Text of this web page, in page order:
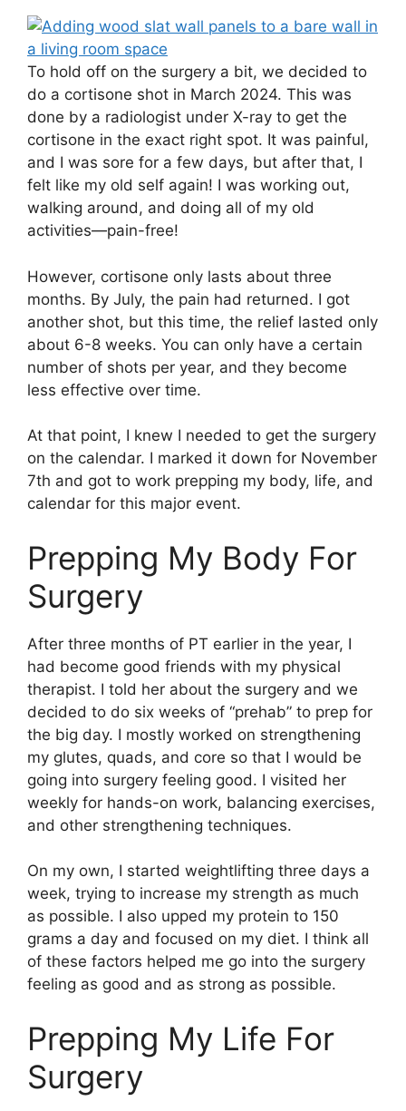
To hold off on the surgery a bit, we decided to
do a cortisone shot in March 2024. This was
done by a radiologist under X-ray to get the
cortisone in the exact right spot. It was painful,
and I was sore for a few days, but after that, I
felt like my old self again! I was working out,
walking around, and doing all of my old
activities—pain-free!
However, cortisone only lasts about three
months. By July, the pain had returned. I got
another shot, but this time, the relief lasted only
about 6-8 weeks. You can only have a certain
number of shots per year, and they become
less effective over time.
At that point, I knew I needed to get the surgery
on the calendar. I marked it down for November
7th and got to work prepping my body, life, and
calendar for this major event.
Prepping My Body For
Surgery
After three months of PT earlier in the year, I
had become good friends with my physical
therapist. I told her about the surgery and we
decided to do six weeks of “prehab” to prep for
the big day. I mostly worked on strengthening
my glutes, quads, and core so that I would be
going into surgery feeling good. I visited her
weekly for hands-on work, balancing exercises,
and other strengthening techniques.
On my own, I started weightlifting three days a
week, trying to increase my strength as much
as possible. I also upped my protein to 150
grams a day and focused on my diet. I think all
of these factors helped me go into the surgery
feeling as good and as strong as possible.
Prepping My Life For
Surgery